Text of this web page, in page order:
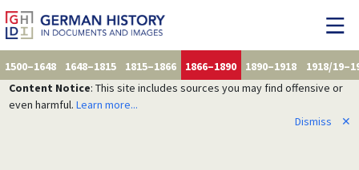
1500–1648 1648–1815 1815–1866 1866–1890 1890–1918
1918/
Content Notice: This site includes sources you may find offensive or
even harmful. Learn more...
Dismiss
✕